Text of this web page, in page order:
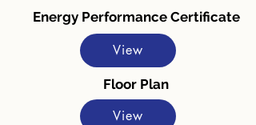
Energy Performance Certificate
View
Floor Plan
View